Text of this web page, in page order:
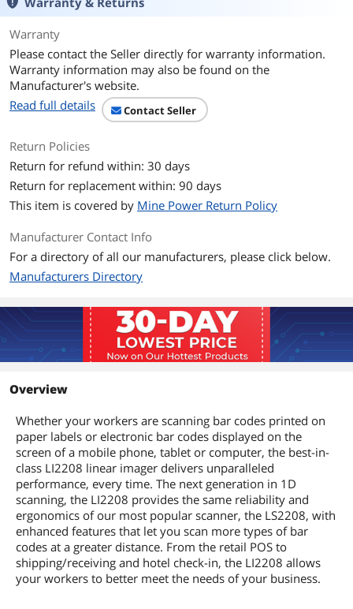
Warranty
Please contact the Seller directly for warranty information.
Warranty information may also be found on the
Manufacturer's website.
Read full details
Contact Seller
Return Policies
Return for refund within: 30 days
Return for replacement within: 90 days
This item is covered by Mine Power Return Policy
Manufacturer Contact Info
For a directory of all our manufacturers, please click below.
Manufacturers Directory
Overview
Whether your workers are scanning bar codes printed on
paper labels or electronic bar codes displayed on the
screen of a mobile phone, tablet or computer, the best-in-
class LI2208 linear imager delivers unparalleled
performance, every time. The next generation in 1D
scanning, the LI2208 provides the same reliability and
ergonomics of our most popular scanner, the LS2208, with
enhanced features that let you scan more types of bar
codes at a greater distance. From the retail POS to
shipping/receiving and hotel check-in, the LI2208 allows
your workers to better meet the needs of your business.